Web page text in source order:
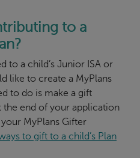
to a
to a child’s Junior ISA or
like to create a MyPlans
to do is make a gift
end of your application
MyPlans Gifter
to gift to a child’s Plan